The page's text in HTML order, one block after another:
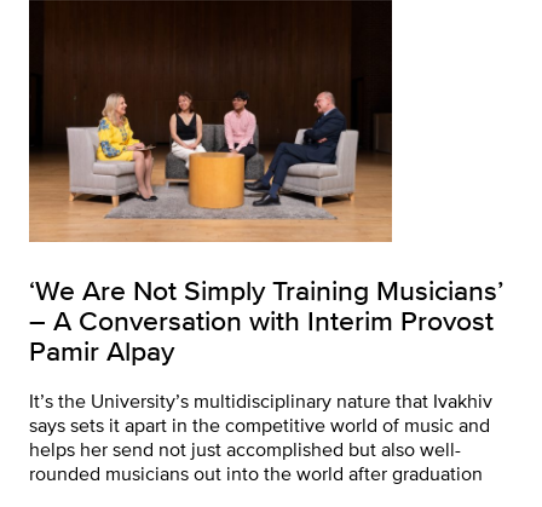
‘We Are Not Simply Training Musicians’
– A Conversation with Interim Provost
Pamir Alpay
It’s the University’s multidisciplinary nature that Ivakhiv
says sets it apart in the competitive world of music and
helps her send not just accomplished but also well-
rounded musicians out into the world after graduation